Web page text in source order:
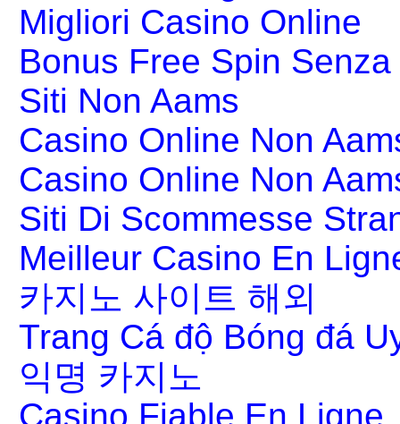
Migliori Casino Online
Bonus Free Spin
Siti Non Aams
Casino Online Non
Casino Online Non
Siti Di Scommesse
Meilleur Casino En
카지노 사이트 해외
Trang Cá độ Bóng đá
익명 카지노
Casino Fiable En Ligne